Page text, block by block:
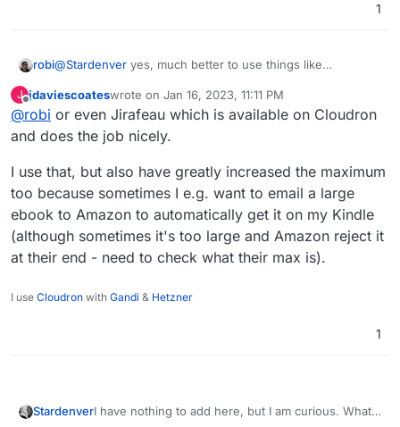
1
robi@Stardenver yes, much better to use things like
J
Offline
jdaviescoateswrote on Jan 16, 2023, 11:11 PM
last edited by
@robi or even Jirafeau which is available on Cloudron
and does the job nicely.
I use that, but also have greatly increased the maximum
too because sometimes I e.g. want to email a large
ebook to Amazon to automatically get it on my Kindle
(although sometimes it's too large and Amazon reject it
at their end - need to check what their max is).
I use Cloudron with Gandi & Hetzner
1
StardenverI have nothing to add here, but I am curious. Whats